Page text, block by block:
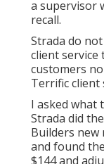
a supervisor
recall.
Strada do
client service
customers
Terrific client
I asked what
Strada did
Builders new
and found
$144 and